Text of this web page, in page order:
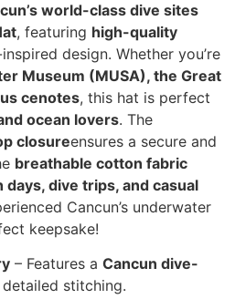
world-class dive sites
, featuring high-quality
design. Whether you’re
Museum (MUSA), the Great
cenotes, this hat is perfect
ocean lovers. The
closureensures a secure and
breathable cotton fabric
days, dive trips, and casual
Cancun’s underwater
keepsake!
– Features a Cancun dive-
stitching.